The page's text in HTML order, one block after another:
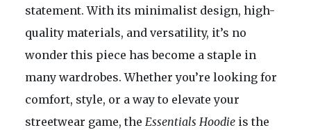
statement. With its minimalist design, high-
quality materials, and versatility, it’s no
wonder this piece has become a staple in
many wardrobes. Whether you’re looking for
comfort, style, or a way to elevate your
streetwear game, the Essentials Hoodie is the